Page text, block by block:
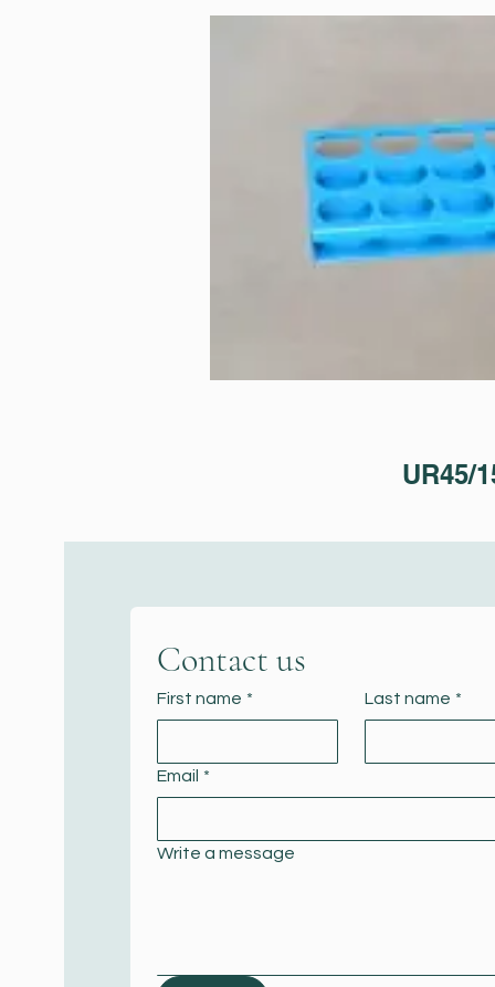
UR45/
Contact us
First name * Last name *
Email *
Write a message